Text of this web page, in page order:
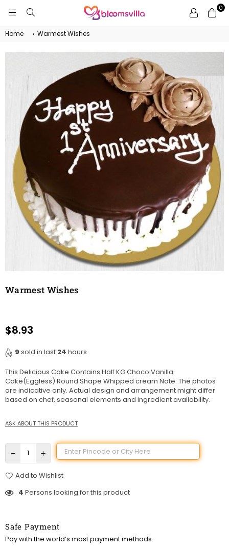
0
Home › Warmest Wishes
Warmest Wishes
Regular
$8.93
9 sold in last 24 hours
This Delicious Cake Contains:Half KG Choco Vanilla
Cake(Eggless) Round Shape Whipped cream Note: The photos
are indicative only. Actual design and arrangement might differ
based on chef, seasonal elements and ingredient availability.
ASK ABOUT THIS PRODUCT
Add to Wishlist
4 Persons looking for this product
Safe Payment
Pay with the world’s most payment methods.